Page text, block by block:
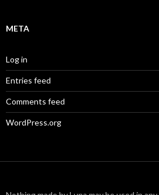
META
Log in
Entries feed
Comments feed
WordPress.org